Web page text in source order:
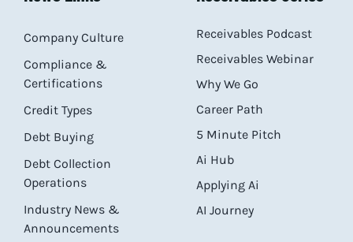
Company Culture
Compliance &
Certifications
Credit Types
Debt Buying
Debt Collection
Operations
Industry News &
Announcements
Receivables Podcast
Receivables Webinar
Why We Go
Career Path
5 Minute Pitch
Ai Hub
Applying Ai
AI Journey